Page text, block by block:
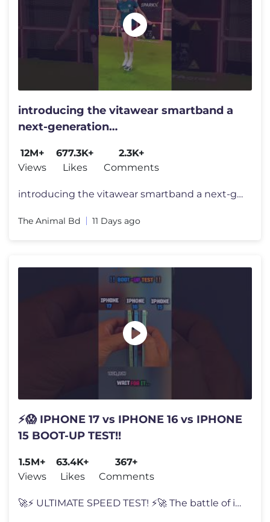
introducing the vitawear smartband a
next-generation
12M+
Views
677.3K+
Likes
2.3K+
Comments
introducing the vitawear smartband a next-generation wearablegadget#sh
The Animal Bd 11 Days ago
⚡😱 IPHONE 17 vs IPHONE 16 vs IPHONE
15 BOOT-UP TEST!!
1.5M+
Views
63.4K+
Likes
367+
Comments
🚀⚡ ULTIMATE SPEED TEST! ⚡🚀 The battle of innovation begins!